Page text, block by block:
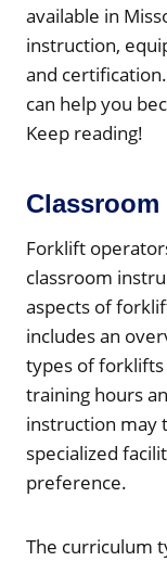
available in
instruction,
and
can help you
Keep reading!
Forklift
classroom
aspects of
includes an
types of
training hours
instruction may
specialized
preference.
The curriculum